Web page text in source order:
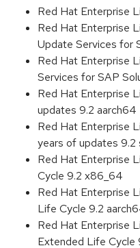
Red Hat Enterprise
Red Hat Enterprise
Update Services for
Red Hat Enterprise
Services for SAP
Red Hat Enterprise
updates 9.2 aarch64
Red Hat Enterprise
years of updates
Red Hat Enterprise
Cycle 9.2 x86_64
Red Hat Enterprise
Life Cycle 9.2
Red Hat Enterprise
Extended Life Cycle